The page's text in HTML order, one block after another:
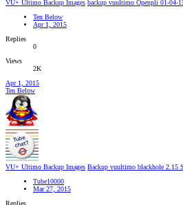
VU+ Ultimo Backup Images backup vuultimo Openpli 01-04-
Ten Below
Apr 1, 2015
Replies
0
Views
2K
Apr 1, 2015
Ten Below
VU+ Ultimo Backup Images Backup vuultimo blackhole 2.15
Tube10000
Mar 27, 2015
Replies